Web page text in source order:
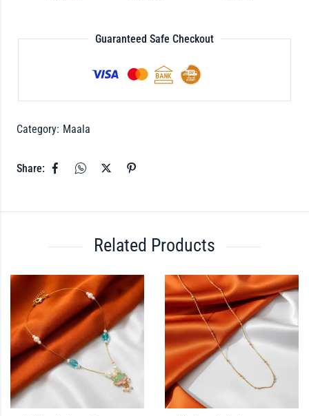
Guaranteed Safe Checkout
Category: Maala
Share:
Related Products